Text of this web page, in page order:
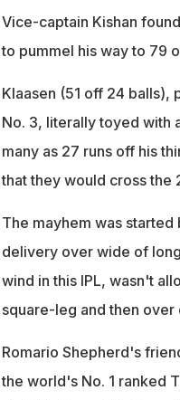
Vice-captain Kishan
to pummel his way to 79
Klaasen (51 off 24 balls),
No. 3, literally toyed with
many as 27 runs off his
that they would cross the
The mayhem was
delivery over wide of
wind in this IPL, wasn't
square-leg and then
Romario Shepherd's
the world's No. 1 ranked